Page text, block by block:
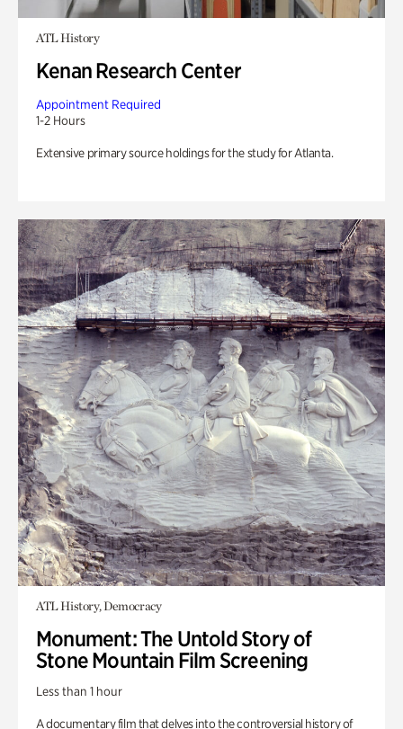
ATL History
Kenan Research Center
Appointment Required
1-2 Hours
Extensive primary source holdings for the study for Atlanta.
ATL History, Democracy
Monument: The Untold Story of
Stone Mountain Film Screening
Less than 1 hour
A documentary film that delves into the controversial history of